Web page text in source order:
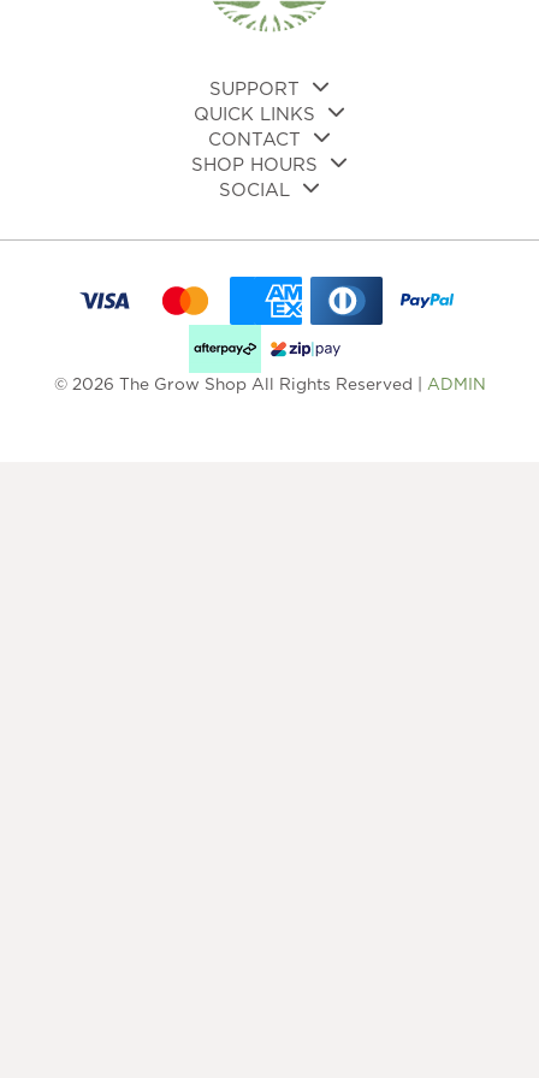
the
page
SUPPORT
QUICK LINKS
CONTACT
SHOP HOURS
SOCIAL
© 2026 The Grow Shop All Rights Reserved | ADMIN